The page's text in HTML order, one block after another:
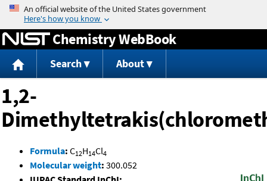
Jump to content
Chemistry WebBook
Search About
1,2-
Formula: C12H14Cl4
Molecular weight: 300.052